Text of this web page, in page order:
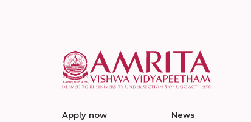
Apply now News